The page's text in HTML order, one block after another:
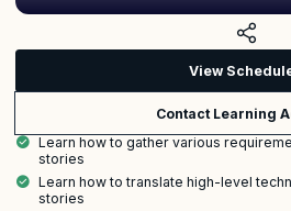
View
Contact Learning
Learn how to gather various
stories
Learn how to translate high-level
stories